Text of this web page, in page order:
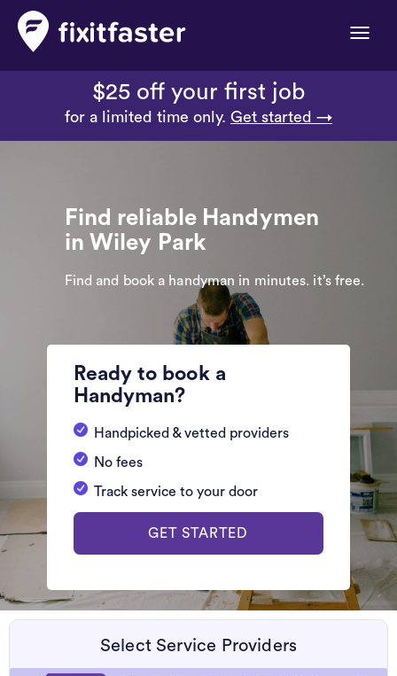
Toggle
$25 off your first job
for a limited time only. Get started →
Find reliable Handymen
in Wiley Park
Find and book a handyman in minutes. it’s free.
Ready to book a
Handyman?
Handpicked & vetted providers
No fees
Track service to your door
GET STARTED
Select Service Providers